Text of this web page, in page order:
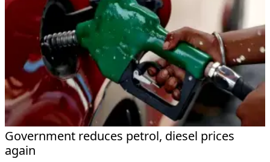
Government reduces petrol, diesel prices
again